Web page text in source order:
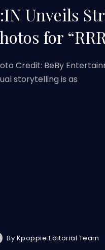
Unveils
for
Credit: BeBy
storytelling is as
By Kpoppie Editorial Team